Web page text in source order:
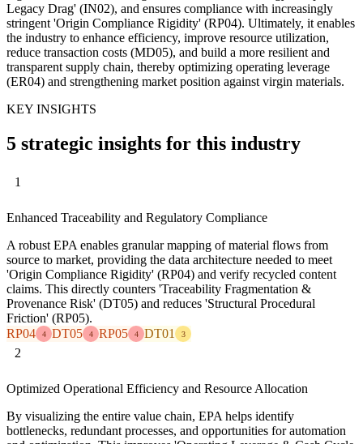
Legacy Drag' (IN02), and ensures compliance with increasingly
stringent 'Origin Compliance Rigidity' (RP04). Ultimately, it enables
the industry to enhance efficiency, improve resource utilization,
reduce transaction costs (MD05), and build a more resilient and
transparent supply chain, thereby optimizing operating leverage
(ER04) and strengthening market position against virgin materials.
KEY INSIGHTS
5 strategic insights for this industry
1
Enhanced Traceability and Regulatory Compliance
A robust EPA enables granular mapping of material flows from
source to market, providing the data architecture needed to meet
'Origin Compliance Rigidity' (RP04) and verify recycled content
claims. This directly counters 'Traceability Fragmentation &
Provenance Risk' (DT05) and reduces 'Structural Procedural
Friction' (RP05).
RP04
4 DT05 4 RP05 4 DT01 3
2
Optimized Operational Efficiency and Resource Allocation
By visualizing the entire value chain, EPA helps identify
bottlenecks, redundant processes, and opportunities for automation